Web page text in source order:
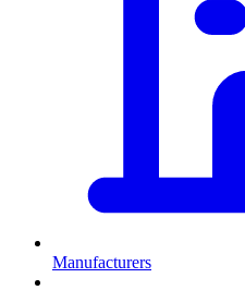
Manufacturers